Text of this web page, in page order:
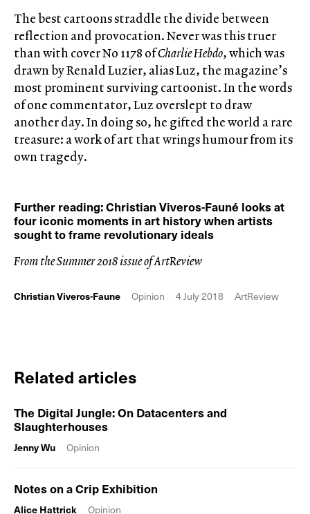
The best cartoons straddle the divide between
reflection and provocation. Never was this truer
than with cover No 1178 ofCharlie Hebdo, which was
drawn by Renald Luzier, alias Luz, the magazine’s
most prominent surviving cartoonist. In the words
of one commentator, Luz overslept to draw
another day. In doing so, he gifted the world a rare
treasure: a work of art that wrings humour from its
own tragedy.
Further reading: Christian Viveros-Fauné looks at
four iconic moments in art history when artists
sought to frame revolutionary ideals
From the Summer 2018 issue of ArtReview
Christian Viveros-Faune Opinion 4 July 2018 ArtReview
Related articles
The Digital Jungle: On Datacenters and
Slaughterhouses
Jenny Wu Opinion
Notes on a Crip Exhibition
Alice Hattrick Opinion